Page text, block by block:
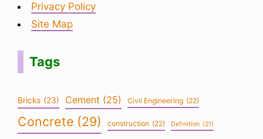
Privacy Policy
Site Map
Tags
Bricks (23) Cement (25) Civil Engineering (22)
Concrete (29) construction (22) Definition (21)